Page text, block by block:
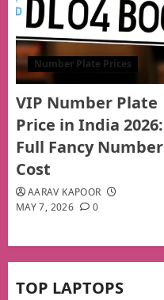
Number Plate Prices
VIP Number Plate
Price in India 2026:
Full Fancy Number
Cost
AARAV KAPOOR
MAY 7, 2026
0
TOP LAPTOPS